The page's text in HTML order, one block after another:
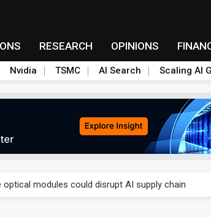
RESEARCH OPINIONS
Nvidia TSMC AI Search Scaling AI
optical modules could disrupt AI supply chain